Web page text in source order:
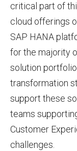
critical part of
cloud offerings
SAP HANA
for the majority
solution
transformation
support these
teams
Customer
challenges.